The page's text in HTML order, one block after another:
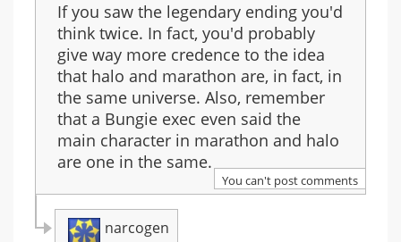
If you saw the legendary ending you'd
think twice. In fact, you'd probably
give way more credence to the idea
that halo and marathon are, in fact, in
the same universe. Also, remember
that a Bungie exec even said the
main character in marathon and halo
are one in the same.
You can't post comments
narcogen